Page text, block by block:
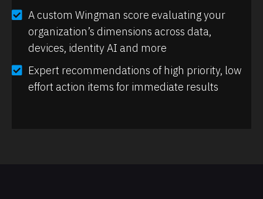
A custom Wingman score evaluating your
organization’s dimensions across data,
devices, identity AI and more
Expert recommendations of high priority, low
effort action items for immediate results